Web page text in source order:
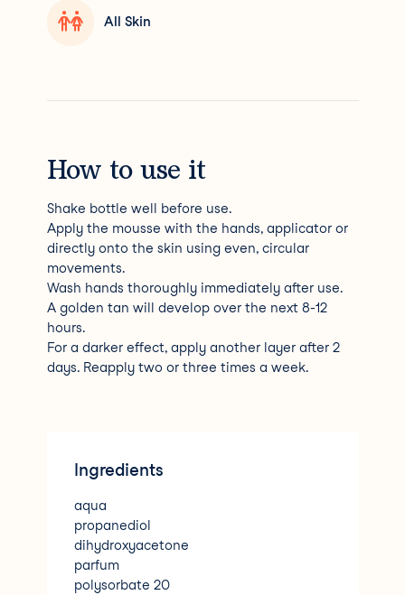
All Skin
How to use it
Shake bottle well before use.
Apply the mousse with the hands, applicator or
directly onto the skin using even, circular
movements.
Wash hands thoroughly immediately after use.
A golden tan will develop over the next 8-12
hours.
For a darker effect, apply another layer after 2
days. Reapply two or three times a week.
Ingredients
aqua
propanediol
dihydroxyacetone
parfum
polysorbate 20